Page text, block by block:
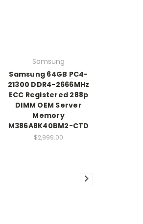
Samsung
Samsung 64GB PC4-
21300 DDR4-2666MHz
ECC Registered 288p
DIMM OEM Server
Memory
M386A8K40BM2-CTD
$2,999.00